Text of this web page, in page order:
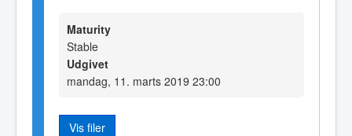
Maturity
Stable
Udgivet
mandag, 11. marts 2019 23:00
Vis filer